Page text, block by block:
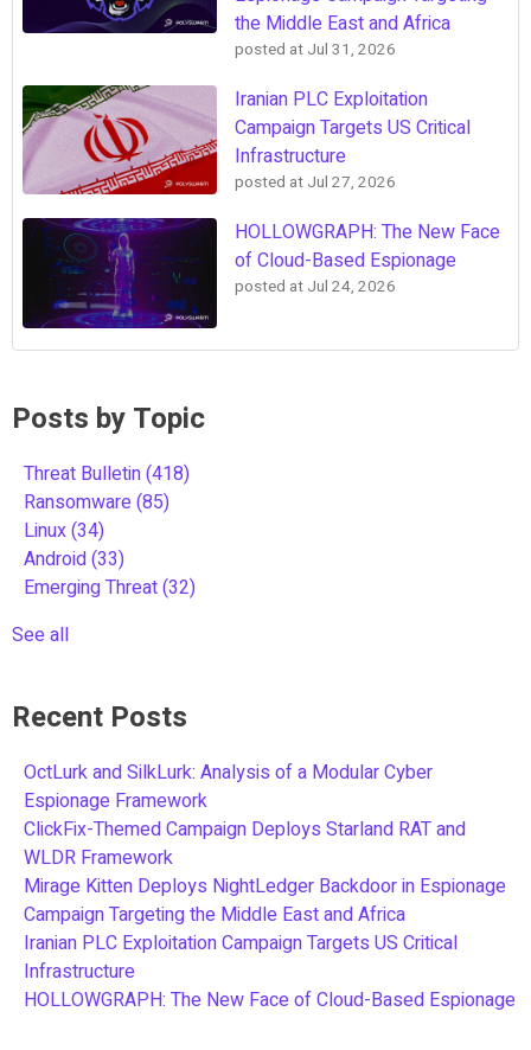
the Middle East and Africa
posted at Jul 31, 2026
Iranian PLC Exploitation
Campaign Targets US Critical
Infrastructure
posted at Jul 27, 2026
HOLLOWGRAPH: The New Face
of Cloud-Based Espionage
posted at Jul 24, 2026
Posts by Topic
Threat Bulletin(418)
Ransomware(85)
Linux(34)
Android(33)
Emerging Threat(32)
See all
Recent Posts
OctLurk and SilkLurk: Analysis of a Modular Cyber
Espionage Framework
ClickFix-Themed Campaign Deploys Starland RAT and
WLDR Framework
Mirage Kitten Deploys NightLedger Backdoor in Espionage
Campaign Targeting the Middle East and Africa
Iranian PLC Exploitation Campaign Targets US Critical
Infrastructure
HOLLOWGRAPH: The New Face of Cloud-Based Espionage